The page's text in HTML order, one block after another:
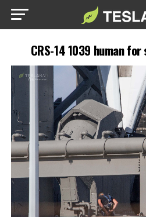
CRS-14 1039 human